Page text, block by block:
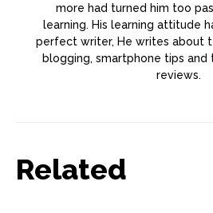
more had turned him too
learning. His learning attitude
perfect writer, He writes about
blogging, smartphone tips and
reviews.
Related